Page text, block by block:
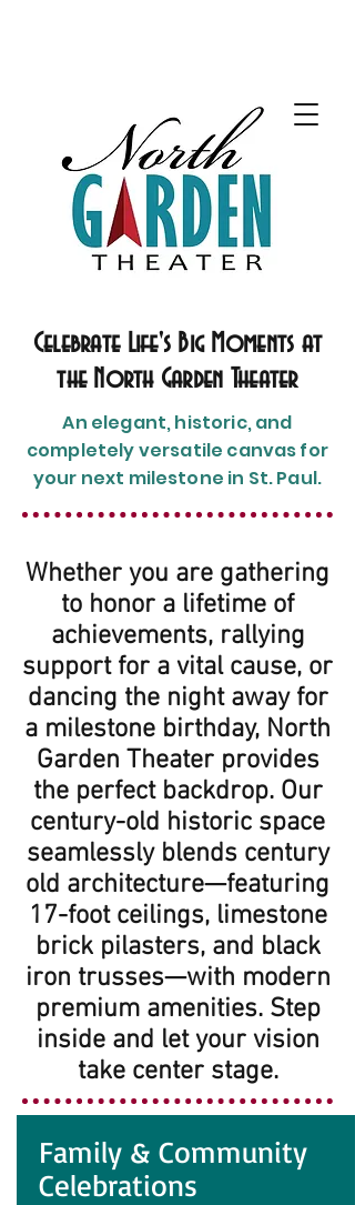
Celebrate Life's Big Moments at
the North Garden Theater
An elegant, historic, and
completely versatile canvas for
your next milestone in St. Paul.
Whether you are gathering
to honor a lifetime of
achievements, rallying
support for a vital cause, or
dancing the night away for
a milestone birthday, North
Garden Theater provides
the perfect backdrop. Our
century-old historic space
seamlessly blends century
old architecture—featuring
17-foot ceilings, limestone
brick pilasters, and black
iron trusses—with modern
premium amenities. Step
inside and let your vision
take center stage.
Family & Community
Celebrations